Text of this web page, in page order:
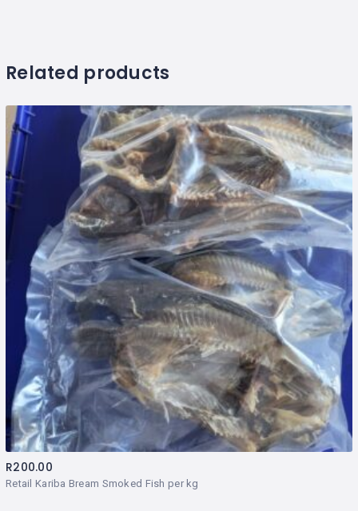
Related products
Retail Kariba Bream Smoked Fish per kg
R200.00